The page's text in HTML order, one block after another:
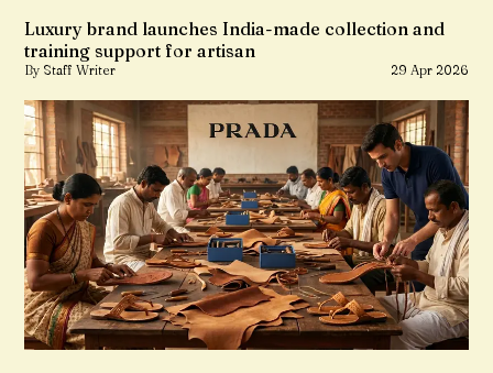
Luxury brand launches India-made collection and
training support for artisan
By Staff Writer 29 Apr 2026